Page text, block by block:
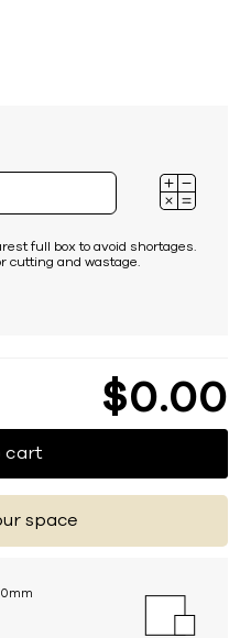
full box to avoid shortages.
cutting and wastage.
$0 00
cart
space